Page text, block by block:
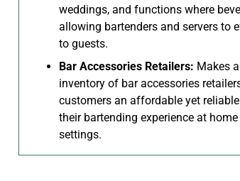
weddings, and functions where
allowing bartenders and servers to
to guests.
Bar Accessories Retailers: Makes
inventory of bar accessories
customers an affordable yet
their bartending experience at
settings.